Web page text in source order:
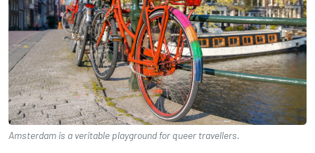
Amsterdam is a veritable playground for queer travellers.